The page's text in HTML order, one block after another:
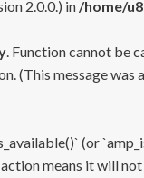
2.0.0.) in /home/
. Function cannot be
(This message was
(or
means it will